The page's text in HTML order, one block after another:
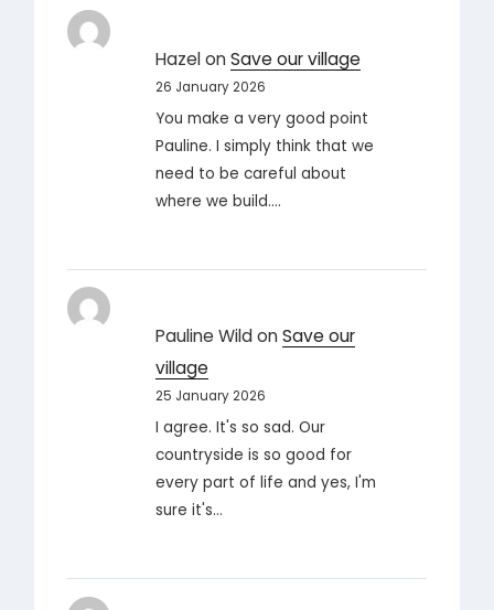
HazelonSave our village
26 January 2026
You make a very good point
Pauline. I simply think that we
need to be careful about
where we build.…
Pauline WildonSave our
village
25 January 2026
I agree. It's so sad. Our
countryside is so good for
every part of life and yes, I'm
sure it's…